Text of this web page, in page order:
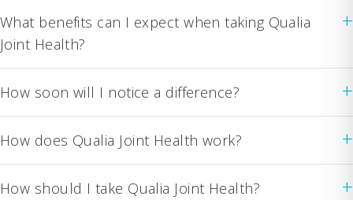
What benefits can I expect when taking Qualia
Joint Health?
+
How soon will I notice a difference? +
How does Qualia Joint Health work? +
How should I take Qualia Joint Health? +